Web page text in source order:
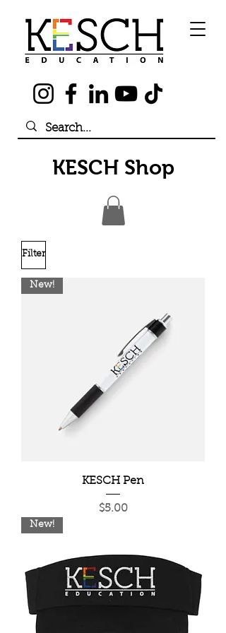
KESCH Shop
Filter
New!
KESCH Pen
Price
$5.00
New!